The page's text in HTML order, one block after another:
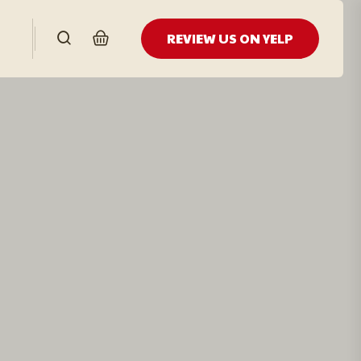
REVIEW US ON YELP